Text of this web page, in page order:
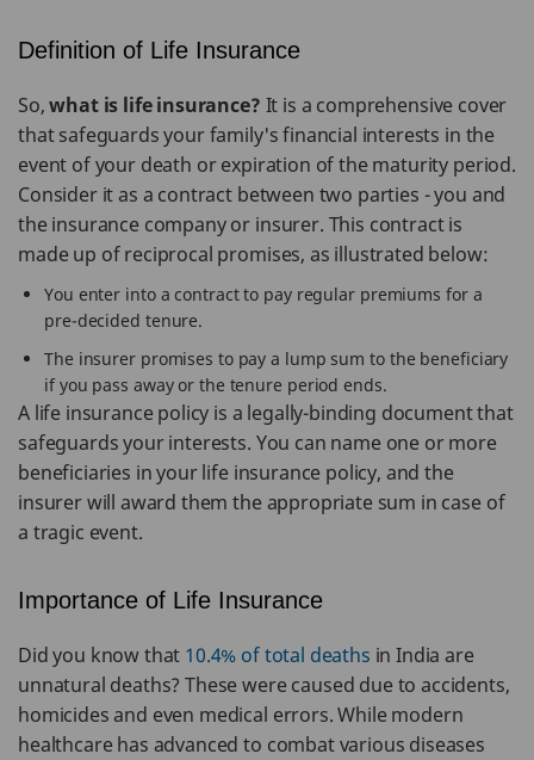
Definition of Life Insurance
So,what is life insurance? It is a comprehensive cover
that safeguards your family's financial interests in the
event of your death or expiration of the maturity period.
Consider it as a contract between two parties - you and
the insurance company or insurer. This contract is
made up of reciprocal promises, as illustrated below:
You enter into a contract to pay regular premiums for a
pre-decided tenure.
The insurer promises to pay a lump sum to the beneficiary
if you pass away or the tenure period ends.
A life insurance policy is a legally-binding document that
safeguards your interests. You can name one or more
beneficiaries in your life insurance policy, and the
insurer will award them the appropriate sum in case of
a tragic event.
Importance of Life Insurance
Did you know that 10.4% of total deaths in India are
unnatural deaths? These were caused due to accidents,
homicides and even medical errors. While modern
healthcare has advanced to combat various diseases